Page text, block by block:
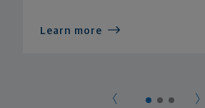
Learn more